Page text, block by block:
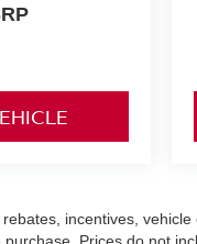
incentives,